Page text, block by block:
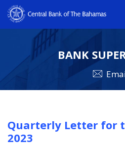
BANK
Quarterly Letter for
2023